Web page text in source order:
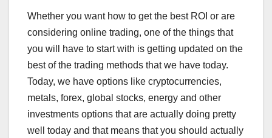
Whether you want how to get the best ROI or are
considering online trading, one of the things that
you will have to start with is getting updated on the
best of the trading methods that we have today.
Today, we have options like cryptocurrencies,
metals, forex, global stocks, energy and other
investments options that are actually doing pretty
well today and that means that you should actually